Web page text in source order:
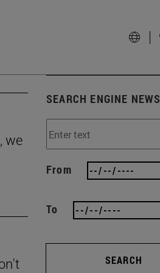
we
SEARCH ENGINE NEWS
From
To
SEARCH